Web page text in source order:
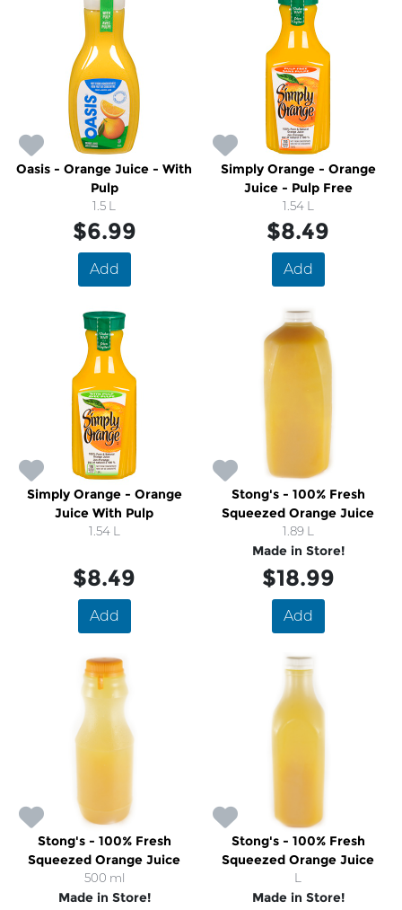
Oasis - Orange Juice - With
Pulp
1.5 L
$6.99
Add
Simply Orange - Orange
Juice - Pulp Free
1.54 L
$8.49
Add
Simply Orange - Orange
Juice With Pulp
1.54 L
$8.49
Add
Stong's - 100% Fresh
Squeezed Orange Juice
1.89 L
Made in Store!
$18.99
Add
Stong's - 100% Fresh
Squeezed Orange Juice
500 ml
Made in Store!
Stong's - 100% Fresh
Squeezed Orange Juice
L
Made in Store!